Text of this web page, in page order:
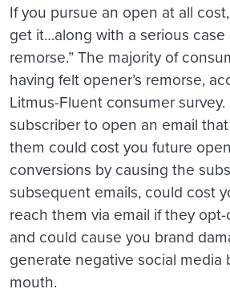
If you pursue an open at all
get it…along with a serious case
remorse.” The majority of
having felt opener’s remorse,
Litmus-Fluent consumer
subscriber to open an email
them could cost you future
conversions by causing the
subsequent emails, could cost
reach them via email if they
and could cause you brand
generate negative social media
mouth.